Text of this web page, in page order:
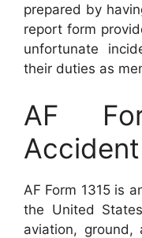
prepared by
report form
unfortunate
their duties as
AF
AF Form 1315 is
the United
aviation,